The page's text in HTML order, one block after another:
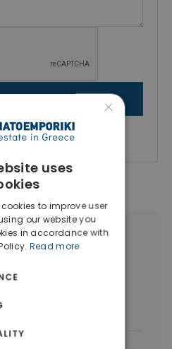
useandPrivacy Policy
Types in Dubai
Spaces
& Villas
×
uses
to improve user
our website you
in accordance with
Read more